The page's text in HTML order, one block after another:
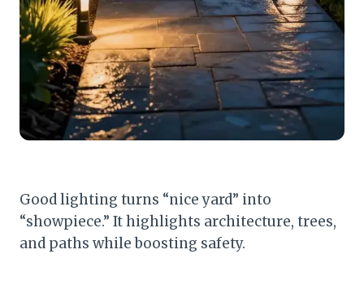
Good lighting turns “nice yard” into
“showpiece.” It highlights architecture, trees,
and paths while boosting safety.